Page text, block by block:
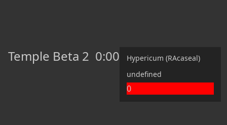
Temple Beta 2 0:00
Hypericum (RAcaseal)
undefined
0